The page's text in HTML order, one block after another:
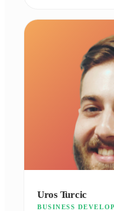
Uros Turcic
BUSINESS